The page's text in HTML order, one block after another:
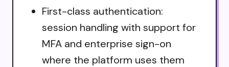
First-class authentication:
session handling with support for
MFA and enterprise sign-on
where the platform uses them